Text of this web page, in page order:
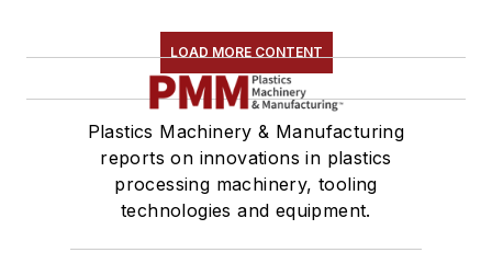
LOAD MORE CONTENT
Plastics Machinery & Manufacturing
reports on innovations in plastics
processing machinery, tooling
technologies and equipment.